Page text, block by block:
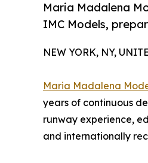
Maria Madalena
IMC Models,
NEW YORK, NY,
Maria Madalena
years of continuous
runway experience,
and internationally